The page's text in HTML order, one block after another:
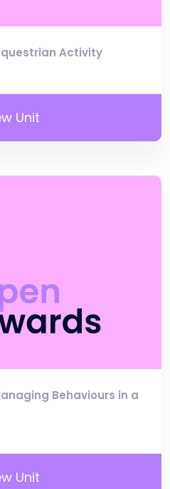
Activity
Unit
Behaviours in a
Unit